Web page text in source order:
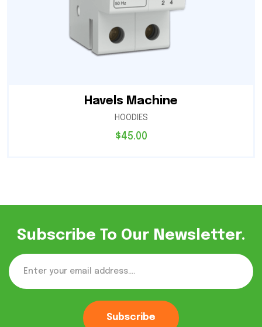
Havels Machine
HOODIES
$45.00
Subscribe To Our Newsletter.
Subscribe